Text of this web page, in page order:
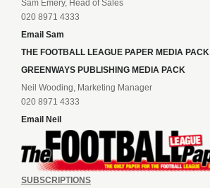
Sam Emery, Head of Sales
020 8971 4333
Email Sam
THE FOOTBALL LEAGUE PAPER MEDIA PACK
GREENWAYS PUBLISHING MEDIA PACK
Neil Wooding, Marketing Manager
020 8971 4333
Email Neil
SUBSCRIPTIONS